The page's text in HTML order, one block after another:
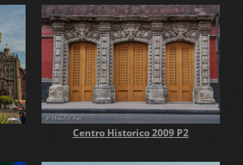
Centro Historico 2009 P2